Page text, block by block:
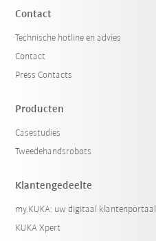
Contact
Technische hotline en advies
Contact
Press Contacts
Producten
Casestudies
Tweedehandsrobots
Klantengedeelte
my.KUKA: uw digitaal klantenportaal
KUKA Xpert